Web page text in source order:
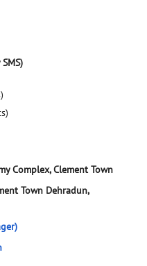
Complex, Clement Town
Town Dehradun,